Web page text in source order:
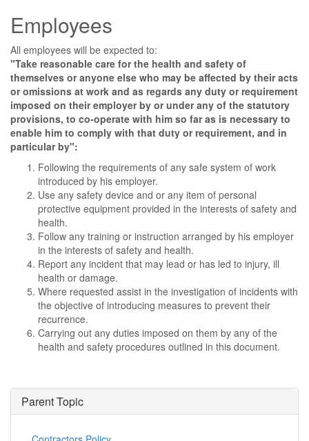
Employees
All employees will be expected to:
"Take reasonable care for the health and safety of
themselves or anyone else who may be affected by their acts
or omissions at work and as regards any duty or requirement
imposed on their employer by or under any of the statutory
provisions, to co-operate with him so far as is necessary to
enable him to comply with that duty or requirement, and in
particular by":
Following the requirements of any safe system of work
introduced by his employer.
Use any safety device and or any item of personal
protective equipment provided in the interests of safety and
health.
Follow any training or instruction arranged by his employer
in the interests of safety and health.
Report any incident that may lead or has led to injury, ill
health or damage.
Where requested assist in the investigation of incidents with
the objective of introducing measures to prevent their
recurrence.
Carrying out any duties imposed on them by any of the
health and safety procedures outlined in this document.
Parent Topic